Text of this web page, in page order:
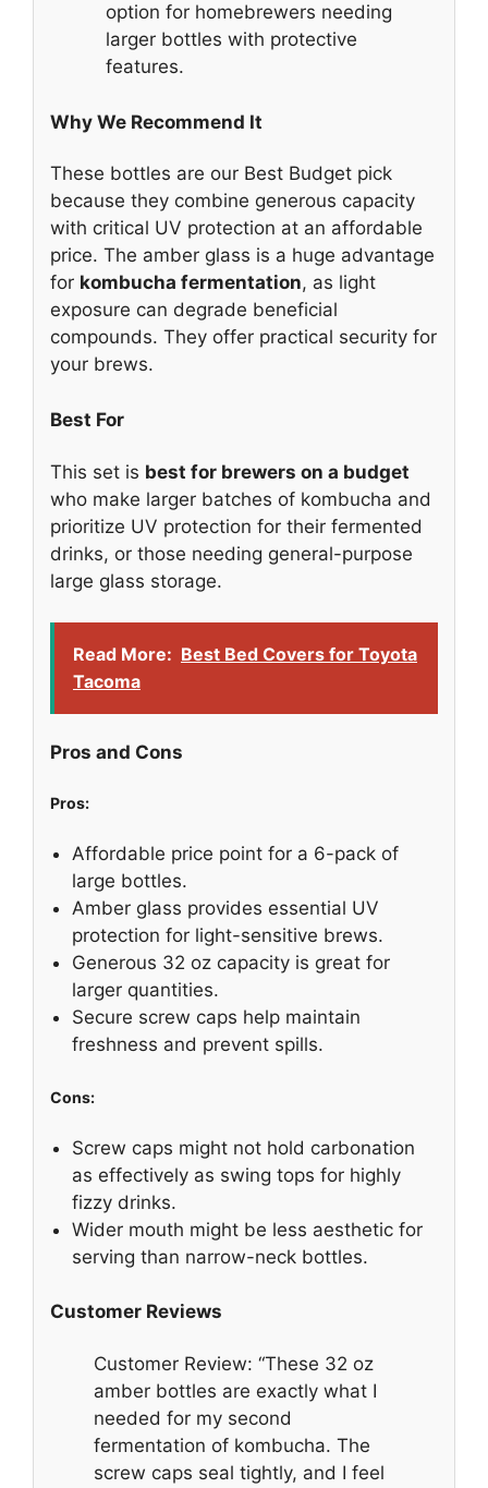
option for homebrewers needing
larger bottles with protective
features.
Why We Recommend It
These bottles are our Best Budget pick
because they combine generous capacity
with critical UV protection at an affordable
price. The amber glass is a huge advantage
for kombucha fermentation, as light
exposure can degrade beneficial
compounds. They offer practical security for
your brews.
Best For
This set is best for brewers on a budget
who make larger batches of kombucha and
prioritize UV protection for their fermented
drinks, or those needing general-purpose
large glass storage.
Read More: Best Bed Covers for Toyota
Tacoma
Pros and Cons
Pros:
Affordable price point for a 6-pack of
large bottles.
Amber glass provides essential UV
protection for light-sensitive brews.
Generous 32 oz capacity is great for
larger quantities.
Secure screw caps help maintain
freshness and prevent spills.
Cons:
Screw caps might not hold carbonation
as effectively as swing tops for highly
fizzy drinks.
Wider mouth might be less aesthetic for
serving than narrow-neck bottles.
Customer Reviews
Customer Review: “These 32 oz
amber bottles are exactly what I
needed for my second
fermentation of kombucha. The
screw caps seal tightly, and I feel